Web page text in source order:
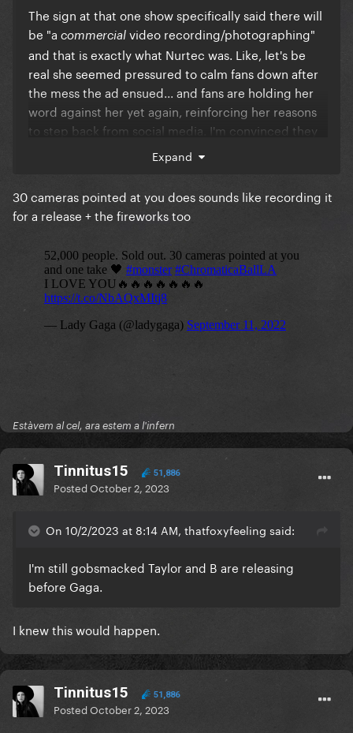
I know that I should not be complaining about this
since at least Beyoncé announced a date for the
film, but I'm sure that if Gaga released the CBT
recording, at least it would be the full show...
The sign at that one show specifically said there will
be "a commercial video recording/photographing"
and that is exactly what Nurtec was. Like, let's be
real she seemed pressured to calm fans down after
the mess the ad ensued... and fans are holding her
word against her yet again, reinforcing her reasons
to step back from social media. I'm convinced they
decided to put together a film because the
discontent from fans was big, only to see that the
Expand
30 cameras pointed at you does sounds like recording it
for a release + the fireworks too
Estàvem al cel, ara estem a l'infern
Tinnitus15 51,886
PostedOctober 2, 2023
On 10/2/2023 at 8:14 AM, thatfoxyfeeling said:
I'm still gobsmacked Taylor and B are releasing
before Gaga.
I knew this would happen.
Tinnitus15 51,886
PostedOctober 2, 2023